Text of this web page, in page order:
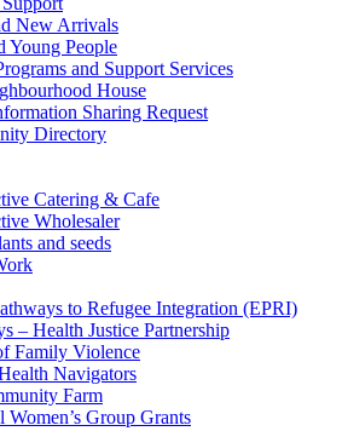
New Arrivals
Young People
and Support Services
House
Sharing Request
Directory
Catering & Cafe
Wholesaler
and seeds
to Refugee Integration (EPRI)
– Health Justice Partnership
Family Violence
Navigators
Farm
Group Grants